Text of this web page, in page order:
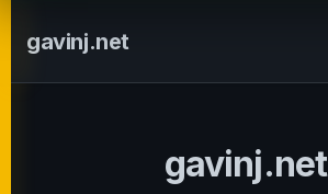
gavinj.net
gavinj.net